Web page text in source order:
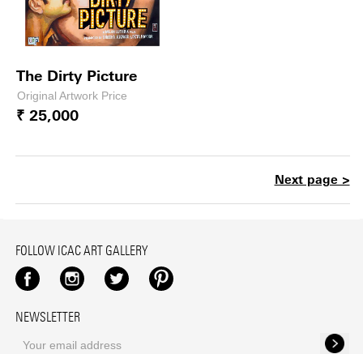
The Dirty Picture
Original Artwork Price
₹ 25,000
Next page >
FOLLOW ICAC ART GALLERY
Facebook
Instagram
TwitterPinterest
NEWSLETTER